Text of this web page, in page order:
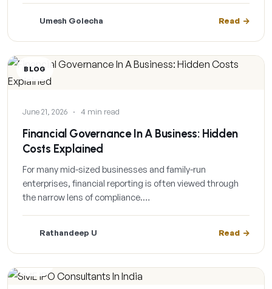
Umesh Golecha Read
BLOG
June 21, 2026 · 4 min read
Financial Governance In A Business: Hidden
Costs Explained
For many mid-sized businesses and family-run
enterprises, financial reporting is often viewed through
the narrow lens of compliance.…
Rathandeep U Read